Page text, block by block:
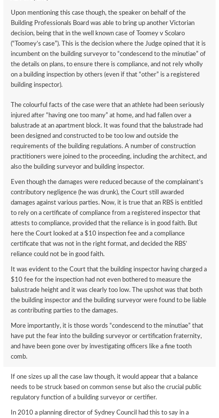
Upon mentioning this case though, the speaker on behalf of the
Building Professionals Board was able to bring up another Victorian
decision, being that in the well known case of Toomey v Scolaro
(“Toomey’s case”). This is the decision where the Judge opined that it is
incumbent on the building surveyor to “condescend to the minutiae” of
the details on plans, to ensure there is compliance, and not rely wholly
on a building inspection by others (even if that “other” is a registered
building inspector).
The colourful facts of the case were that an athlete had been seriously
injured after “having one too many” at home, and had fallen over a
balustrade at an apartment block. It was found that the balustrade had
been designed and constructed to be too low and outside the
requirements of the building regulations. A number of construction
practitioners were joined to the proceeding, including the architect, and
also the building surveyor and building inspector.
Even though the damages were reduced because of the complainant’s
contributory negligence (he was drunk), the Court still awarded
damages against various parties. Now, it is true that an RBS is entitled
to rely on a certificate of compliance from a registered inspector that
attests to compliance, provided that the reliance is in good faith. But
here the Court looked at a $10 inspection fee and a compliance
certificate that was not in the right format, and decided the RBS’
reliance could not be in good faith.
It was evident to the Court that the building inspector having charged a
$10 fee for the inspection had not even bothered to measure the
balustrade height and it was clearly too low. The upshot was that both
the building inspector and the building surveyor were found to be liable
as contributing parties to the damages.
More importantly, it is those words “condescend to the minutiae” that
have put the fear into the building surveyor or certification fraternity,
and have been gone over by investigating officers like a fine tooth
comb.
If one sizes up all the case law though, it would appear that a balance
needs to be struck based on common sense but also the crucial public
regulatory function of a building surveyor or certifier.
In 2010 a planning director of Sydney Council had this to say in a